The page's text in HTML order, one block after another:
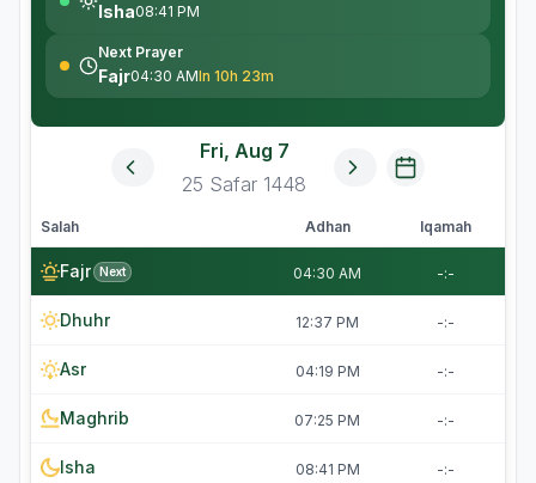
Isha08:41 PM
Next Prayer
Fajr04:30 AMIn 10h 23m
Fri, Aug 7
25 Safar 1448
Salah Adhan Iqamah
Fajr Next 04:30 AM -:-
Dhuhr 12:37 PM -:-
Asr 04:19 PM -:-
Maghrib 07:25 PM -:-
Isha 08:41 PM -:-